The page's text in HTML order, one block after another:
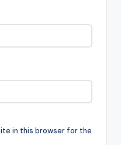
in this browser for the